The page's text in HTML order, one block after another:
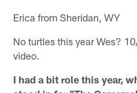
Erica from Sheridan, WY
No turtles this year Wes?
video.
I had a bit role this year,